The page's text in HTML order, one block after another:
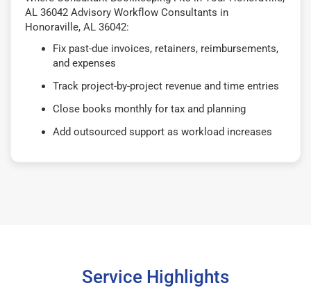
AL 36042 Advisory Workflow Consultants in
Honoraville, AL 36042:
Fix past-due invoices, retainers, reimbursements,
and expenses
Track project-by-project revenue and time entries
Close books monthly for tax and planning
Add outsourced support as workload increases
Service Highlights